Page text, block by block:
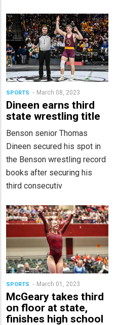
SPORTS March 08, 2023
Dineen earns third
state wrestling title
Benson senior Thomas
Dineen secured his spot in
the Benson wrestling record
books after securing his
third consecutiv
SPORTS March 01, 2023
McGeary takes third
on floor at state,
finishes high school